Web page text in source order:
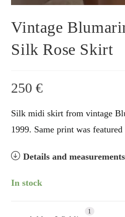
Vintage
Silk Rose Skirt
250€
Silk midi skirt from vintage
1999. Same print was
Details and measurements
In stock
1